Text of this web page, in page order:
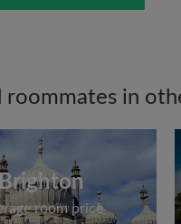
roommates in
Brighton
room price